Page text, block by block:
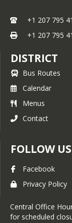
+1 207 795
+1 207 795
DISTRICT
Bus Routes
Calendar
Menus
Contact
FOLLOW US
Facebook
Privacy Policy
Central Office
for scheduled